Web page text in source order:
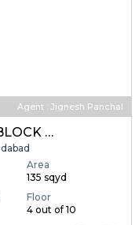
Agent : Jignesh Panchal
SHAYONA AAGMAN PHASE II BLOCK A & B
Area
135 sqyd
Floor
4 out of 10